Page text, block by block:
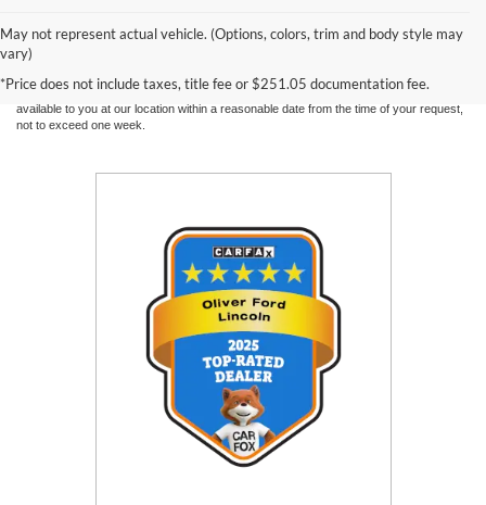
May not represent actual vehicle. (Options, colors, trim and body style may
vary)
*Price does not include taxes, title fee or $251.05 documentation fee.
information contained on this site, absolute accuracy cannot be guaranteed. This site,
and all information and materials appearing on it, are presented to the user "as is"
without warranty of any kind, either express or implied. All vehicles are subject to prior
sale. Price does not include applicable tax, title, and license charges. ‡Vehicles shown
at different locations are not currently in our inventory (Not in Stock) but can be made
available to you at our location within a reasonable date from the time of your request,
not to exceed one week.